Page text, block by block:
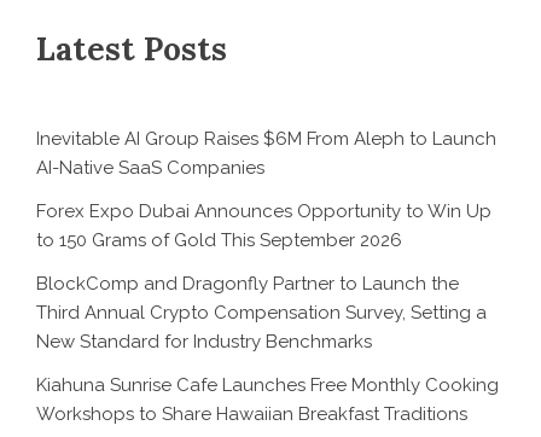
Latest Posts
Inevitable AI Group Raises $6M From Aleph to Launch
AI-Native SaaS Companies
Forex Expo Dubai Announces Opportunity to Win Up
to 150 Grams of Gold This September 2026
BlockComp and Dragonfly Partner to Launch the
Third Annual Crypto Compensation Survey, Setting a
New Standard for Industry Benchmarks
Kiahuna Sunrise Cafe Launches Free Monthly Cooking
Workshops to Share Hawaiian Breakfast Traditions